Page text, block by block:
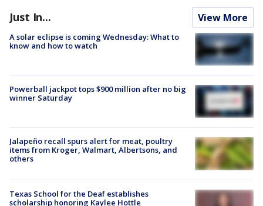
Just In... View More
A solar eclipse is coming Wednesday: What to
know and how to watch
Powerball jackpot tops $900 million after no big
winner Saturday
Jalapeño recall spurs alert for meat, poultry
items from Kroger, Walmart, Albertsons, and
others
Texas School for the Deaf establishes
scholarship honoring Kaylee Hottle